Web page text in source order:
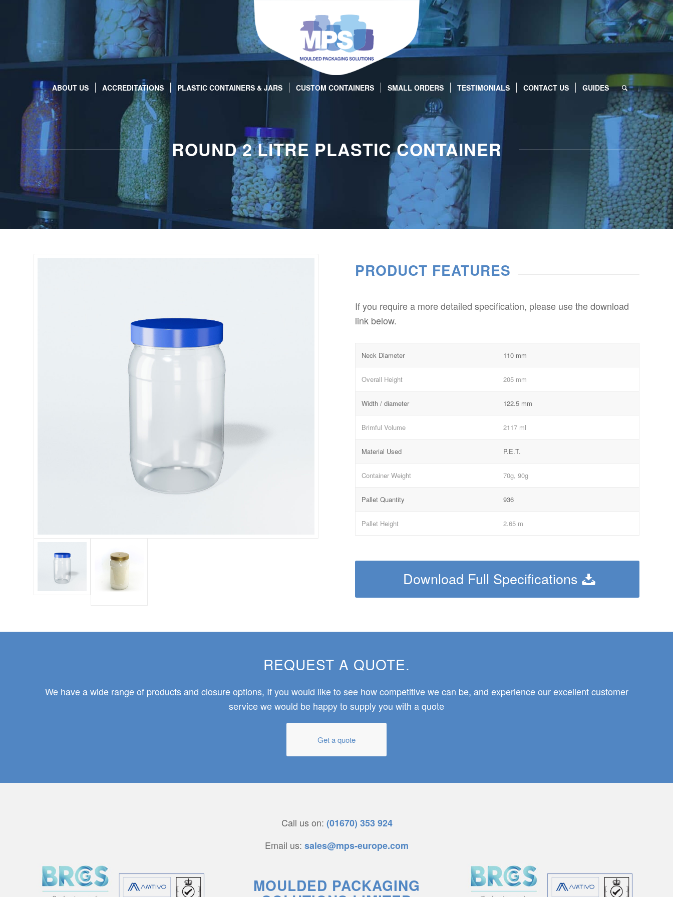
ABOUT US ACCREDITATIONS PLASTIC CONTAINERS & JARS CUSTOM CONTAINERS SMALL ORDERS TESTIMONIALS CONTACT US GUIDES
ROUND 2 LITRE PLASTIC CONTAINER
PRODUCT FEATURES
If you require a more detailed specification, please use the download
link below.
Neck Diameter 110 mm
Overall Height 205 mm
Width / diameter 122.5 mm
Brimful Volume 2117 ml
Material Used P.E.T.
Container Weight 70g, 90g
Pallet Quantity 936
Pallet Height 2.65 m
Download Full Specifications
REQUEST A QUOTE.
We have a wide range of products and closure options, If you would like to see how competitive we can be, and experience our excellent customer
service we would be happy to supply you with a quote
Get a quote
Call us on: (01670) 353 924
Email us: sales@mps-europe.com
MOULDED PACKAGING